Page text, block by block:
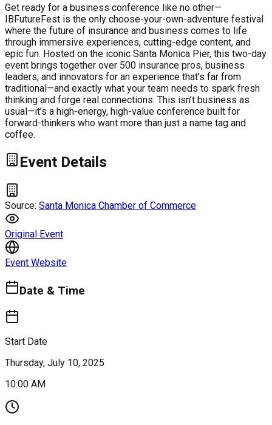
Get ready for a business conference like no other—
IBFutureFest is the only choose-your-own-adventure festival
where the future of insurance and business comes to life
through immersive experiences, cutting-edge content, and
epic fun. Hosted on the iconic Santa Monica Pier, this two-day
event brings together over 500 insurance pros, business
leaders, and innovators for an experience that’s far from
traditional—and exactly what your team needs to spark fresh
thinking and forge real connections. This isn’t business as
usual—it’s a high-energy, high-value conference built for
forward-thinkers who want more than just a name tag and
coffee.
Event Details
Source: Santa Monica Chamber of Commerce
Original Event
Event Website
Date & Time
Start Date
Thursday, July 10, 2025
10:00 AM